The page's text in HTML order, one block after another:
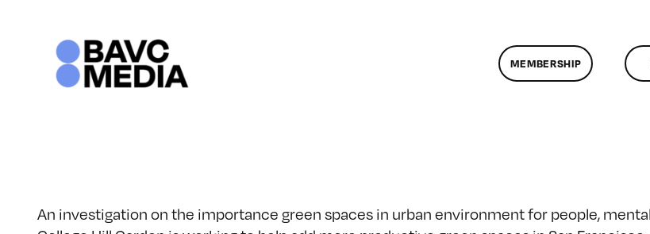
MEMBERSHIP
An investigation on the importance green spaces in urban environment for people,